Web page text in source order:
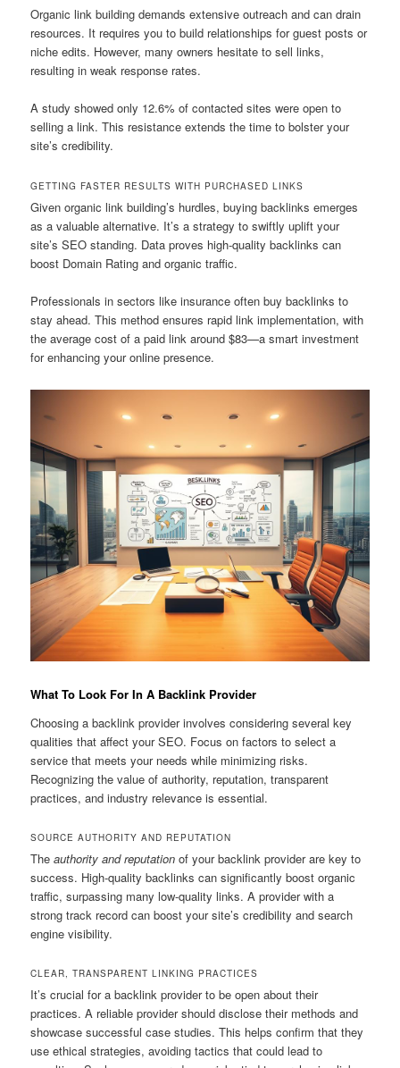
Organic link building demands extensive outreach and can drain
resources. It requires you to build relationships for guest posts or
niche edits. However, many owners hesitate to sell links,
resulting in weak response rates.
A study showed only 12.6% of contacted sites were open to
selling a link. This resistance extends the time to bolster your
site’s credibility.
GETTING FASTER RESULTS WITH PURCHASED LINKS
Given organic link building’s hurdles, buying backlinks emerges
as a valuable alternative. It’s a strategy to swiftly uplift your
site’s SEO standing. Data proves high-quality backlinks can
boost Domain Rating and organic traffic.
Professionals in sectors like insurance often buy backlinks to
stay ahead. This method ensures rapid link implementation, with
the average cost of a paid link around $83—a smart investment
for enhancing your online presence.
What To Look For In A Backlink Provider
Choosing a backlink provider involves considering several key
qualities that affect your SEO. Focus on factors to select a
service that meets your needs while minimizing risks.
Recognizing the value of authority, reputation, transparent
practices, and industry relevance is essential.
SOURCE AUTHORITY AND REPUTATION
Theauthority and reputation of your backlink provider are key to
success. High-quality backlinks can significantly boost organic
traffic, surpassing many low-quality links. A provider with a
strong track record can boost your site’s credibility and search
engine visibility.
CLEAR, TRANSPARENT LINKING PRACTICES
It’s crucial for a backlink provider to be open about their
practices. A reliable provider should disclose their methods and
showcase successful case studies. This helps confirm that they
use ethical strategies, avoiding tactics that could lead to